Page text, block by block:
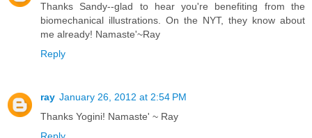
Thanks Sandy--glad to hear you're benefiting from the
biomechanical illustrations. On the NYT, they know about
me already! Namaste'~Ray
Reply
ray January 26, 2012 at 2:54 PM
Thanks Yogini! Namaste' ~ Ray